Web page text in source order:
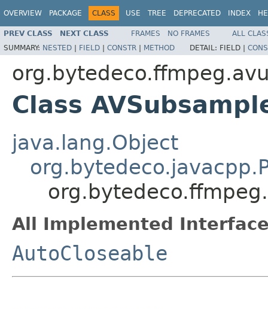
OVERVIEW PACKAGE CLASS USE TREE DEPRECATED INDEX
PREV CLASS NEXT CLASS FRAMES NO FRAMES
ALL
SUMMARY: NESTED | FIELD | CONSTR | METHOD DETAIL: FIELD |
Class
java.lang.Object
All Implemented
AutoCloseable